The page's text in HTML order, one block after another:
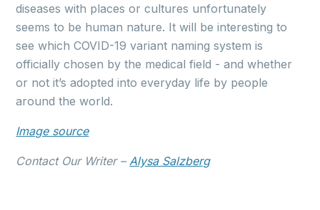
diseases with places or cultures unfortunately
seems to be human nature. It will be interesting to
see which COVID-19 variant naming system is
officially chosen by the medical field - and whether
or not it’s adopted into everyday life by people
around the world.
Image source
Contact Our Writer –Alysa Salzberg